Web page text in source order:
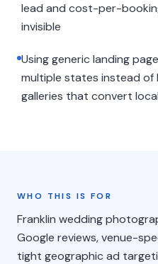
lead and cost-per-
invisible
Using generic landing
multiple states instead of
galleries that convert
WHO THIS IS FOR
Franklin wedding
Google reviews, venue-
tight geographic ad